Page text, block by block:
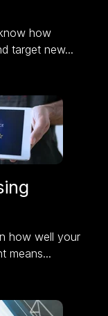
how
target new...
how well your
means...